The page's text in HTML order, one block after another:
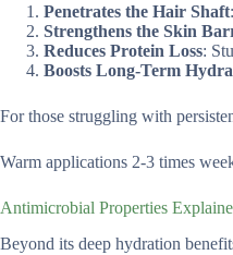
Penetrates the Hair Shaft
Strengthens the Skin
Reduces Protein Loss:
Boosts Long-Term
For those struggling with
Warm applications 2-3 times
Antimicrobial Properties
Beyond its deep hydration